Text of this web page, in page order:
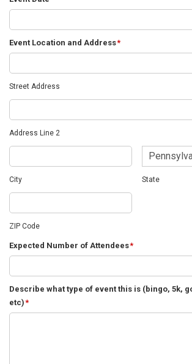
Event Location and Address*
Street Address
Address Line 2
City State
ZIP Code
Expected Number of Attendees*
Describe what type of event this is (bingo, 5k,
etc)*